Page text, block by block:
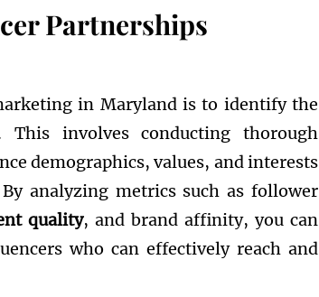
Partnerships
in Maryland is to identify the
involves conducting thorough
demographics, values, and interests
analyzing metrics such as follower
quality, and brand affinity, you can
who can effectively reach and